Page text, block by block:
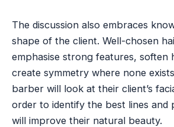
The discussion also embraces
shape of the client. Well-chosen
emphasise strong features, soften
create symmetry where none
barber will look at their client’s
order to identify the best lines
will improve their natural beauty.